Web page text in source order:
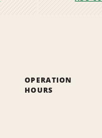
OPERATION
HOURS